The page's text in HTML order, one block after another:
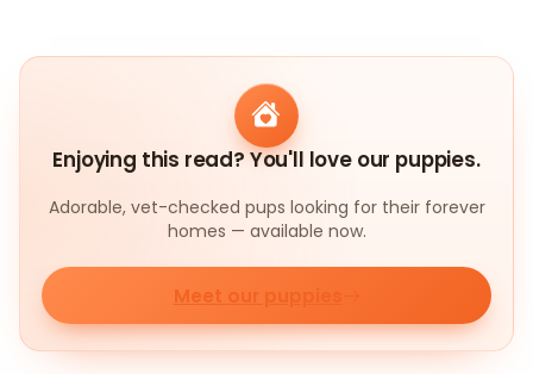
Enjoying this read? You'll love our puppies.
Adorable, vet-checked pups looking for their forever
homes — available now.
Meet our puppies